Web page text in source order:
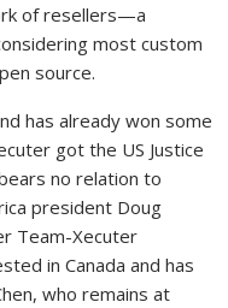
of resellers—a
most custom
source.
has already won some
got the US Justice
no relation to
president Doug
Team-Xecuter
in Canada and has
who remains at